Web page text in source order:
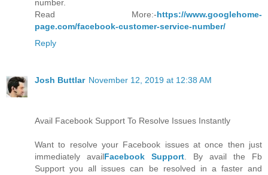
number.
Read More:-https://www.googlehome-
page.com/facebook-customer-service-number/
Reply
Josh Buttlar November 12, 2019 at 12:38 AM
Avail Facebook Support To Resolve Issues Instantly
Want to resolve your Facebook issues at once then just
immediately availFacebook Support. By avail the Fb
Support you all issues can be resolved in a faster and